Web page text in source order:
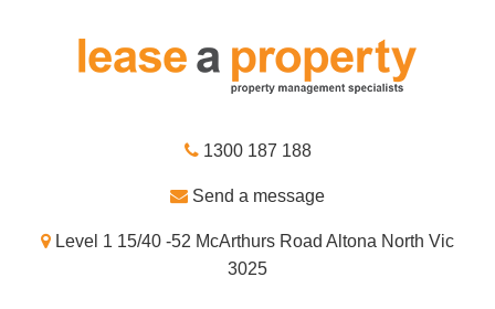
1300 187 188
Send a message
Level 1 15/40 -52 McArthurs Road Altona North Vic
3025